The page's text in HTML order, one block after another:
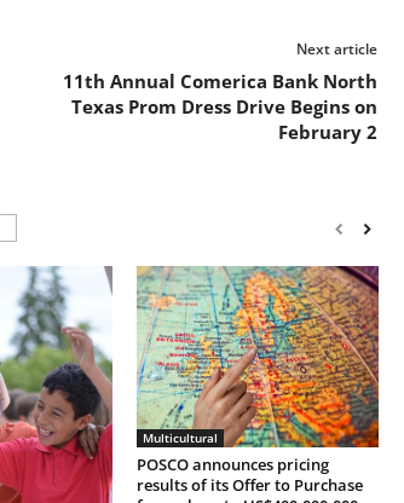
Next article
11th Annual Comerica Bank North
Texas Prom Dress Drive Begins on
February 2
Multicultural
POSCO announces pricing
results of its Offer to Purchase